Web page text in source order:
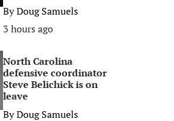
ByDoug Samuels
3 hours ago
North Carolina
defensive coordinator
Steve Belichick is on
leave
ByDoug Samuels